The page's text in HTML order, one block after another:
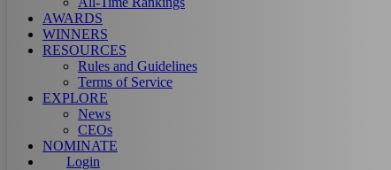
AWARDS
WINNERS
RESOURCES
Rules and Guidelines
Terms of Service
EXPLORE
News
CEOs
NOMINATE
Login